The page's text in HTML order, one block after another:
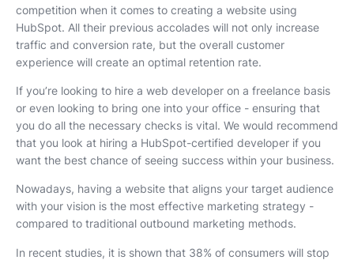
competition when it comes to creating a website using
HubSpot. All their previous accolades will not only increase
traffic and conversion rate, but the overall customer
experience will create an optimal retention rate.
If you’re looking to hire a web developer on a freelance basis
or even looking to bring one into your office - ensuring that
you do all the necessary checks is vital. We would recommend
that you look at hiring a HubSpot-certified developer if you
want the best chance of seeing success within your business.
Nowadays, having a website that aligns your target audience
with your vision is the most effective marketing strategy -
compared to traditional outbound marketing methods.
In recent studies, it is shown that 38% of consumers will stop